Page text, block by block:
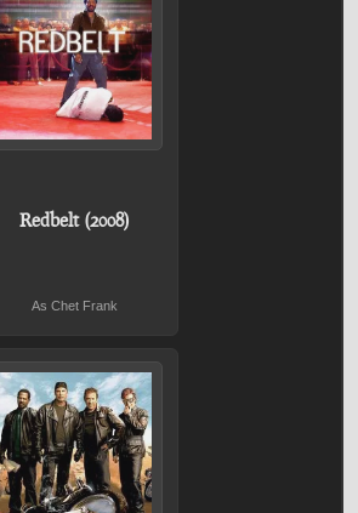
Redbelt (2008)
As Chet Frank